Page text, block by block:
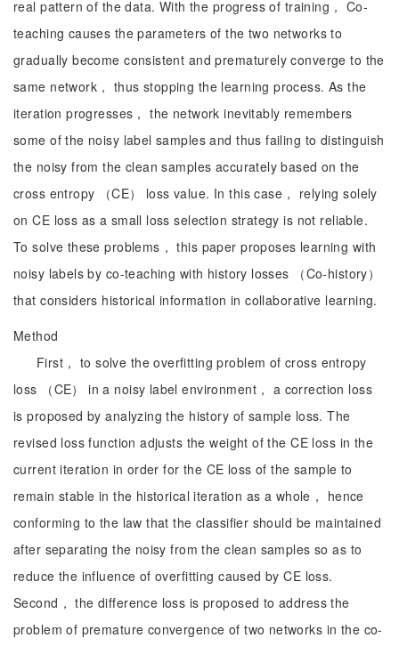
real pattern of the data. With the progress of training， Co-
teaching causes the parameters of the two networks to
gradually become consistent and prematurely converge to the
same network， thus stopping the learning process. As the
iteration progresses， the network inevitably remembers
some of the noisy label samples and thus failing to distinguish
the noisy from the clean samples accurately based on the
cross entropy （CE） loss value. In this case， relying solely
on CE loss as a small loss selection strategy is not reliable.
To solve these problems， this paper proposes learning with
noisy labels by co-teaching with history losses （Co-history）
that considers historical information in collaborative learning.
Method
First， to solve the overfitting problem of cross entropy
loss （CE） in a noisy label environment， a correction loss
is proposed by analyzing the history of sample loss. The
revised loss function adjusts the weight of the CE loss in the
current iteration in order for the CE loss of the sample to
remain stable in the historical iteration as a whole， hence
conforming to the law that the classifier should be maintained
after separating the noisy from the clean samples so as to
reduce the influence of overfitting caused by CE loss.
Second， the difference loss is proposed to address the
problem of premature convergence of two networks in the co-